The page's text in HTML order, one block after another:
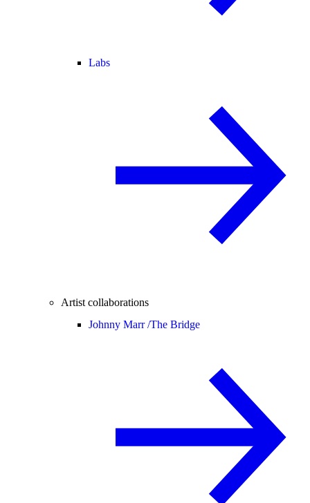
Labs
Artist collaborations
Johnny Marr /The Bridge